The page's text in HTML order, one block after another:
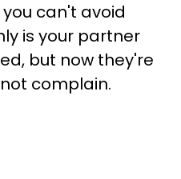
you can't avoid
is your partner
but now they're
complain.